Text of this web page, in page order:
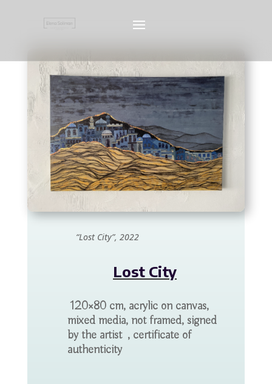
“Lost City”, 2022
Lost City
120×80 cm, acrylic on canvas,
mixed media, not framed, signed
by the artist , certificate of
authenticity